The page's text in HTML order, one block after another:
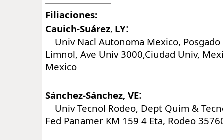
Filiaciones:
Cauich-Suárez, LY:
Univ Nacl Autonoma Mexico, Posgado
Limnol, Ave Univ 3000,Ciudad Univ,
Mexico
Sánchez-Sánchez, VE:
Univ Tecnol Rodeo, Dept Quim &
Fed Panamer KM 159 4 Eta, Rodeo